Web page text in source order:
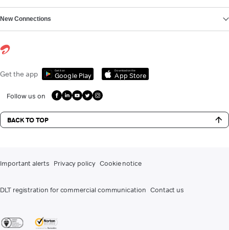
New Connections
Get the app Get it on
Google Play
Download on the
App Store
Follow us on
BACK TO TOP
Important alerts Privacy policy Cookie notice
DLT registration for commercial communication Contact us